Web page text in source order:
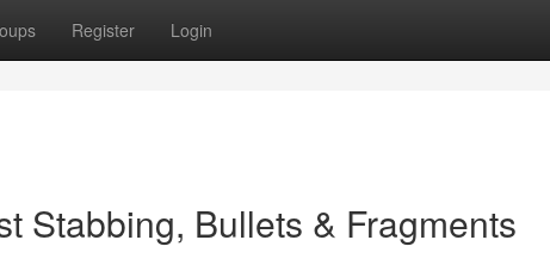
Register Login
Stabbing, Bullets & Fragments